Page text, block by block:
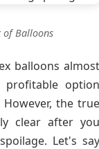
of Balloons
balloons almost
option
the true
clear after you
Let's say